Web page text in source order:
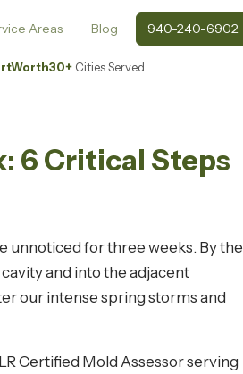
Areas Blog 940-240-6902
30+ Cities Served
6 Critical Steps
unnoticed for three weeks. By the
and into the adjacent
our intense spring storms and
Certified Mold Assessor serving